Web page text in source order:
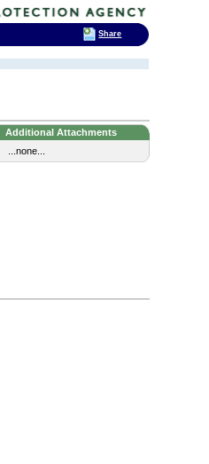
Additional Attachments
...none...
Share